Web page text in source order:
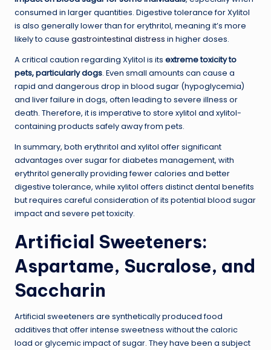
consumed in larger quantities. Digestive tolerance for Xylitol
is also generally lower than for erythritol, meaning it’s more
likely to cause gastrointestinal distress in higher doses.
A critical caution regarding Xylitol is its extreme toxicity to
pets, particularly dogs. Even small amounts can cause a
rapid and dangerous drop in blood sugar (hypoglycemia)
and liver failure in dogs, often leading to severe illness or
death. Therefore, it is imperative to store xylitol and xylitol-
containing products safely away from pets.
In summary, both erythritol and xylitol offer significant
advantages over sugar for diabetes management, with
erythritol generally providing fewer calories and better
digestive tolerance, while xylitol offers distinct dental benefits
but requires careful consideration of its potential blood sugar
impact and severe pet toxicity.
Artificial Sweeteners:
Aspartame, Sucralose, and
Saccharin
Artificial sweeteners are synthetically produced food
additives that offer intense sweetness without the caloric
load or glycemic impact of sugar. They have been a subject